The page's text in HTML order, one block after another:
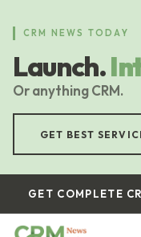
content
CRM NEWS TODAY
Launch.
Or anything CRM.
GET BEST
GET COMPLETE